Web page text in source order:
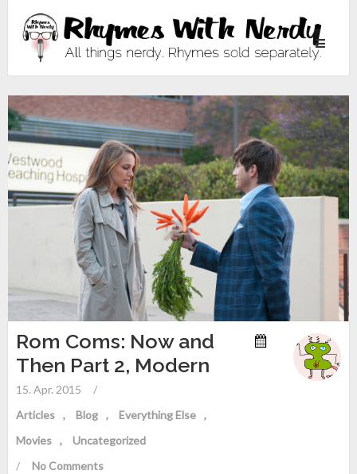
Toggle
Rom Coms: Now and
Then Part 2, Modern
15. Apr. 2015
/
Articles
Blog
Everything Else
Movies
Uncategorized
/
No Comments